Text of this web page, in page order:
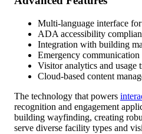
Multi-language interface
ADA accessibility
Integration with building
Emergency
Visitor analytics and usage
Cloud-based content
The technology that powers
recognition and engagement
building wayfinding, creating
serve diverse facility types and